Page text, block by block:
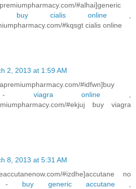
#alhai]generic
- buy cialis online
#kqsgt cialis online
2, 2013 at 1:59 AM
#idfwn]buy
- viagra online
#ekjuj buy viagra
8, 2013 at 5:31 AM
#izdhe]accutane no
- buy generic accutane,